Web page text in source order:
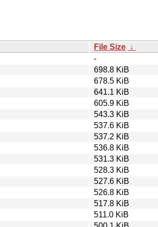
File Size ↓
-
698.8 KiB
678.5 KiB
641.1 KiB
605.9 KiB
543.3 KiB
537.6 KiB
537.2 KiB
536.8 KiB
531.3 KiB
528.3 KiB
527.6 KiB
526.8 KiB
517.8 KiB
511.0 KiB